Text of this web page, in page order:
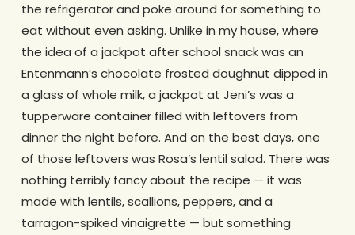
the refrigerator and poke around for something to
eat without even asking. Unlike in my house, where
the idea of a jackpot after school snack was an
Entenmann’s chocolate frosted doughnut dipped in
a glass of whole milk, a jackpot at Jeni’s was a
tupperware container filled with leftovers from
dinner the night before. And on the best days, one
of those leftovers was Rosa’s lentil salad. There was
nothing terribly fancy about the recipe — it was
made with lentils, scallions, peppers, and a
tarragon-spiked vinaigrette — but something